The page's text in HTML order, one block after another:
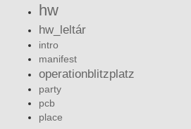
hw
hw_leltár
intro
manifest
operationblitzplatz
party
pcb
place